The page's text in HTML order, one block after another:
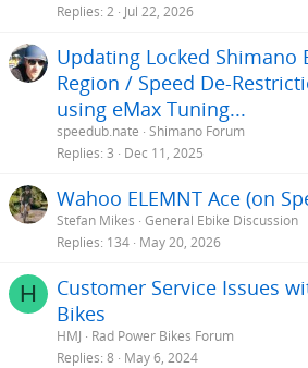
Replies 2 Jul 22, 2026
Updating Locked Shimano
Region / Speed De-
using eMax Tuning...
speedub.nate Shimano Forum
Replies 3 Dec 11, 2025
Wahoo ELEMNT Ace (on
Stefan Mikes General Ebike Discussion
Replies 134 May 20, 2026
H
Customer Service Issues
Bikes
HMJ
Rad Power Bikes Forum
Replies 8 May 6, 2024